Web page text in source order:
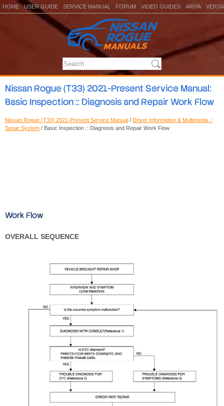
HOME USER GUIDE SERVICE MANUAL FORUM VIDEO GUIDES ARIYA VERSA
Nissan Rogue (T33) 2021-Present Service Manual:
Basic Inspection :: Diagnosis and Repair Work Flow
Nissan Rogue (T33) 2021-Present Service Manual / Driver Information & Multimedia ::
Sonar System / Basic Inspection :: Diagnosis and Repair Work Flow
Work Flow
OVERALL SEQUENCE